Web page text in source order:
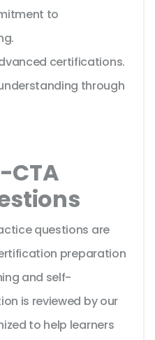
to
certifications.
through
CTA
questions are
preparation
and self-
is reviewed by our
to help learners